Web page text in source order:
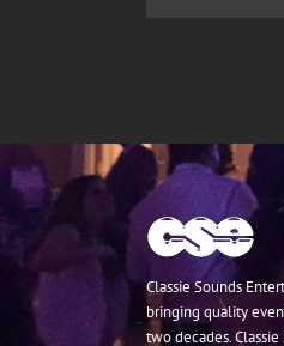
Classie Sounds
bringing quality
two decades.